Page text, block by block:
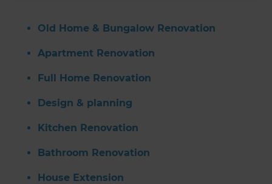
Old Home & Bungalow Renovation
Apartment Renovation
Full Home Renovation
Design & planning
Kitchen Renovation
Bathroom Renovation
House Extension